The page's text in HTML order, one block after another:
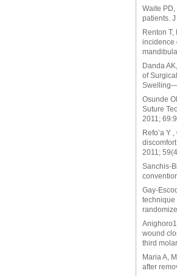
Waite
patients.
Renton
incidence
Danda
of
Osunde
Suture
2011;
Refo’a Y
2011;
Sanchis-
Gay-
technique
wound
third
Maria A,
after